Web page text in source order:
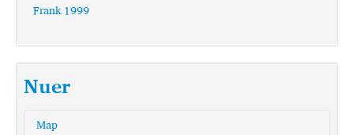
Frank 1999
Nuer
Map